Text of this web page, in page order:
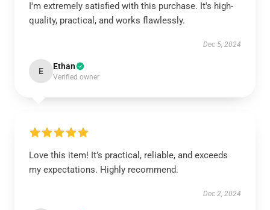
I'm extremely satisfied with this purchase. It's high-
quality, practical, and works flawlessly.
Dec 5, 2024
E Ethan
Verified owner
Love this item! It’s practical, reliable, and exceeds
my expectations. Highly recommend.
Dec 2, 2024